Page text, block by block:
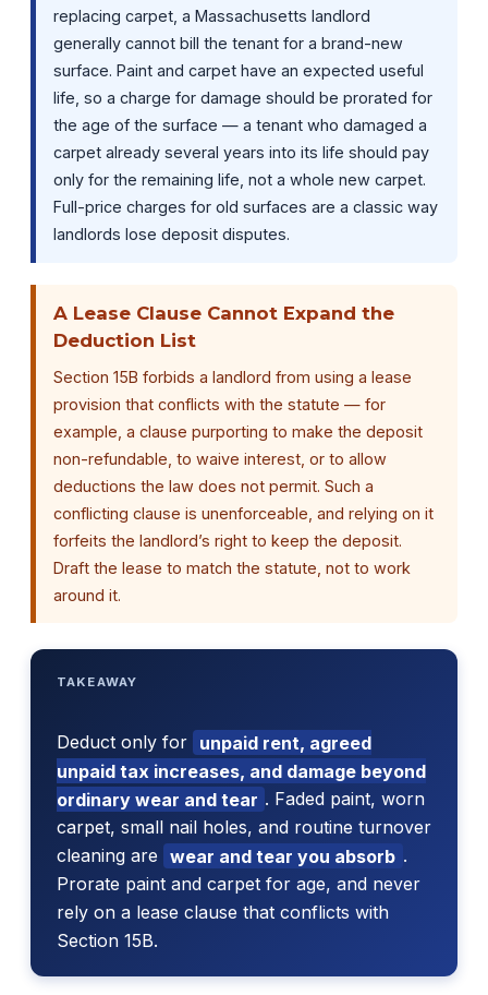
replacing carpet, a Massachusetts landlord
generally cannot bill the tenant for a brand-new
surface. Paint and carpet have an expected useful
life, so a charge for damage should be prorated for
the age of the surface — a tenant who damaged a
carpet already several years into its life should pay
only for the remaining life, not a whole new carpet.
Full-price charges for old surfaces are a classic way
landlords lose deposit disputes.
A Lease Clause Cannot Expand the
Deduction List
Section 15B forbids a landlord from using a lease
provision that conflicts with the statute — for
example, a clause purporting to make the deposit
non-refundable, to waive interest, or to allow
deductions the law does not permit. Such a
conflicting clause is unenforceable, and relying on it
forfeits the landlord’s right to keep the deposit.
Draft the lease to match the statute, not to work
around it.
TAKEAWAY
Deduct only for unpaid rent, agreed
unpaid tax increases, and damage beyond
ordinary wear and tear . Faded paint, worn
carpet, small nail holes, and routine turnover
cleaning are
wear and tear you absorb .
Prorate paint and carpet for age, and never
rely on a lease clause that conflicts with
Section 15B.